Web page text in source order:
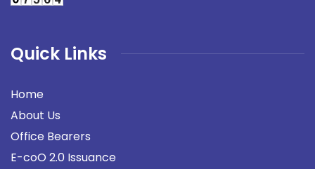
Quick Links
Home
About Us
Office Bearers
E-coO 2.0 Issuance